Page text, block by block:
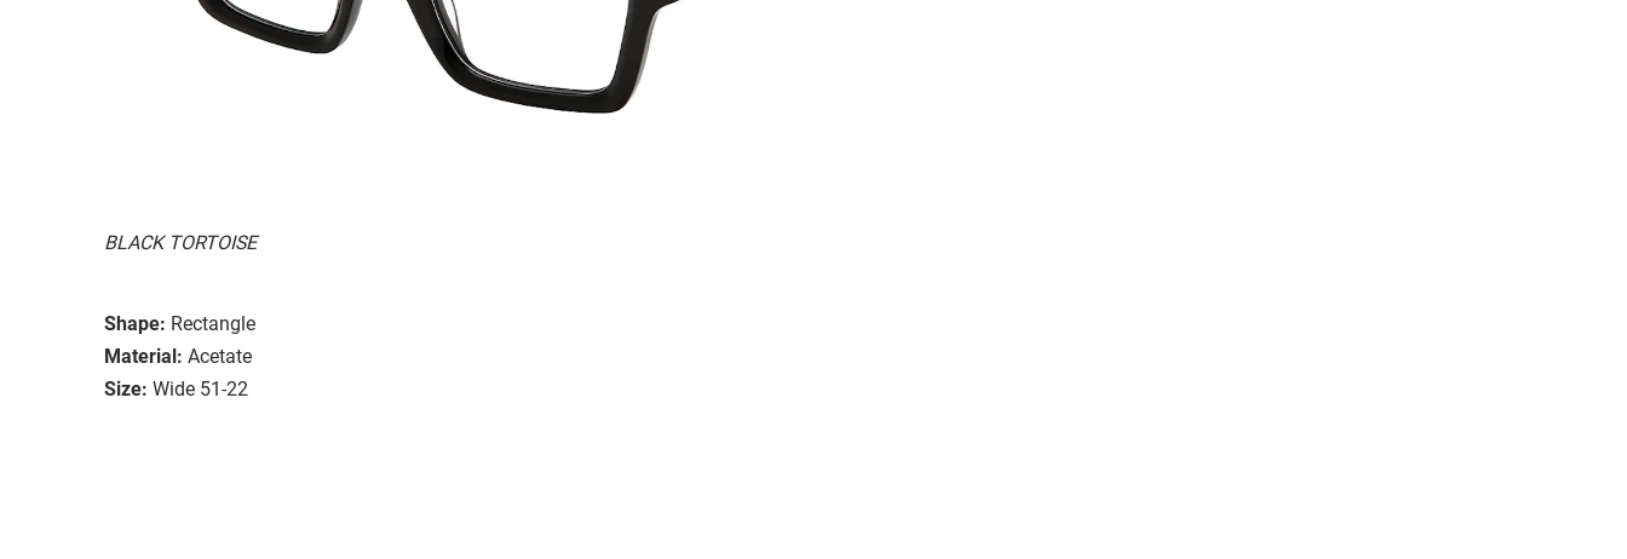
BLACK TORTOISE
Shape: Rectangle
Material: Acetate
Size: Wide 51-22